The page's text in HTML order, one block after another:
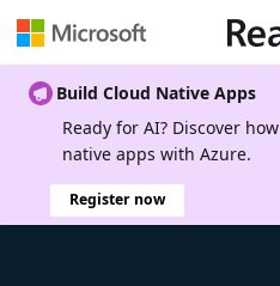
Build Cloud Native Apps
Ready for AI? Discover
native apps with Azure.
Register now